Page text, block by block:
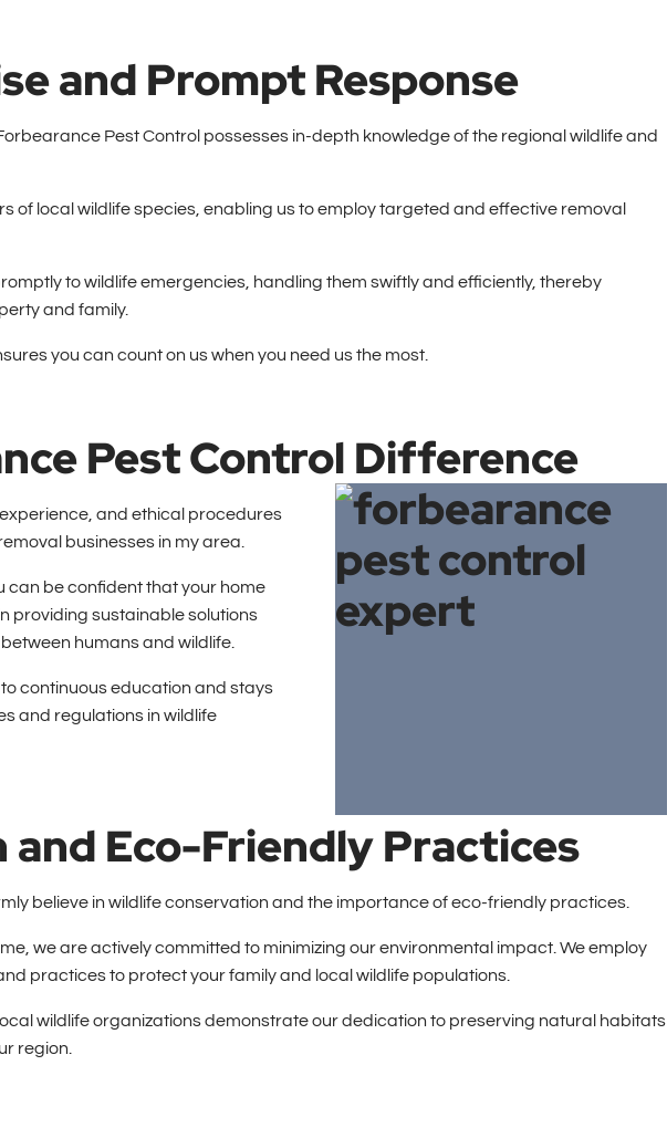
and Prompt Response
Pest Control possesses in-depth knowledge of the regional wildlife and
of local wildlife species, enabling us to employ targeted and effective removal
to wildlife emergencies, handling them swiftly and efficiently, thereby
and family.
you can count on us when you need us the most.
Pest Control Difference
and ethical procedures
businesses in my area.
can be confident that your home
providing sustainable solutions
humans and wildlife.
continuous education and stays
and regulations in wildlife
Eco-Friendly Practices
believe in wildlife conservation and the importance of eco-friendly practices.
we are actively committed to minimizing our environmental impact. We employ
practices to protect your family and local wildlife populations.
wildlife organizations demonstrate our dedication to preserving natural habitats
region.